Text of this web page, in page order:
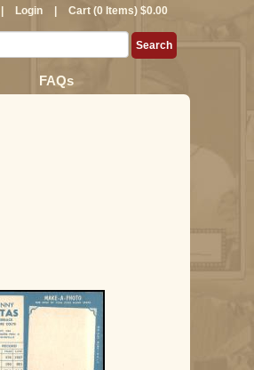
Login Cart (0 Items) $0.00
FAQs